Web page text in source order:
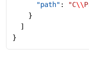
      "path"
: "C\\
    }
  ]
}